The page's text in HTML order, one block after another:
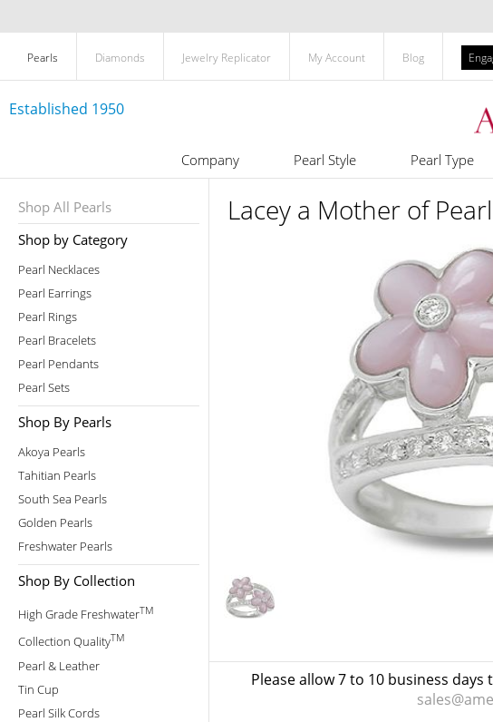
Pearls Diamonds Jewelry Replicator My Account Blog
Established 1950
Company Pearl Style Pearl Type
Shop All Pearls
Shop by Category
Pearl Necklaces
Pearl Earrings
Pearl Rings
Pearl Bracelets
Pearl Pendants
Pearl Sets
Shop By Pearls
Akoya Pearls
Tahitian Pearls
South Sea Pearls
Golden Pearls
Freshwater Pearls
Shop By Collection
High Grade FreshwaterTM
Collection QualityTM
Pearl & Leather
Tin Cup
Pearl Silk Cords
Lacey a Mother of
Please allow 7 to 10 business